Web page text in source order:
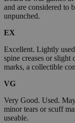
and are considered to
unpunched.
EX
Excellent. Lightly
spine creases or slight
marks, a collectible
VG
Very Good. Used.
minor tears or scuff
useable.